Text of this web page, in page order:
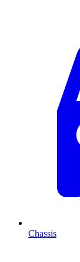
Chassis